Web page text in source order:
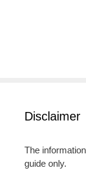
Disclaimer
The
guide only.